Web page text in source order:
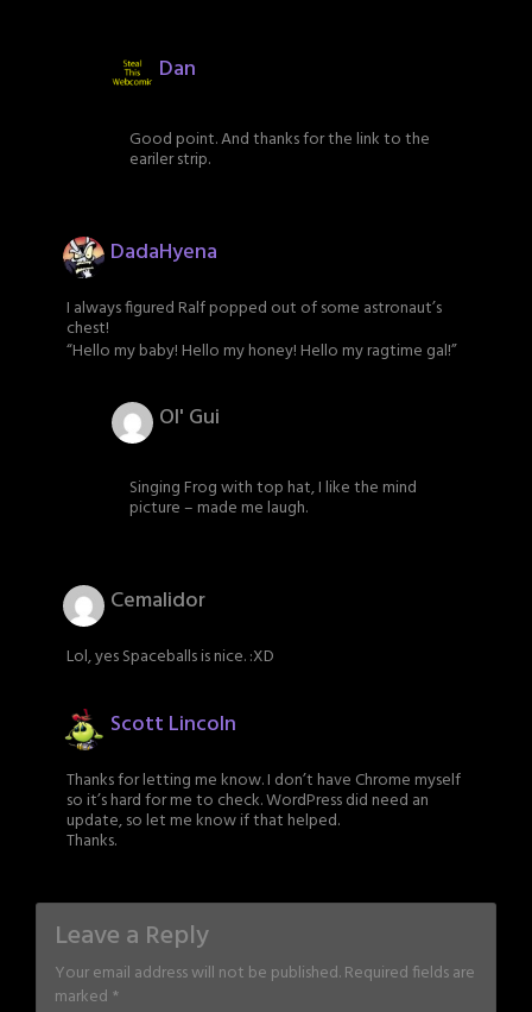
Dan
Good point. And thanks for the link to the
eariler strip.
DadaHyena
I always figured Ralf popped out of some astronaut’s
chest!
“Hello my baby! Hello my honey! Hello my ragtime gal!”
Ol' Gui
Singing Frog with top hat, I like the mind
picture – made me laugh.
Cemalidor
Lol, yes Spaceballs is nice. :XD
Scott Lincoln
Thanks for letting me know. I don’t have Chrome myself
so it’s hard for me to check. WordPress did need an
update, so let me know if that helped.
Thanks.
Leave a Reply
Your email address will not be published.Required fields are
marked *